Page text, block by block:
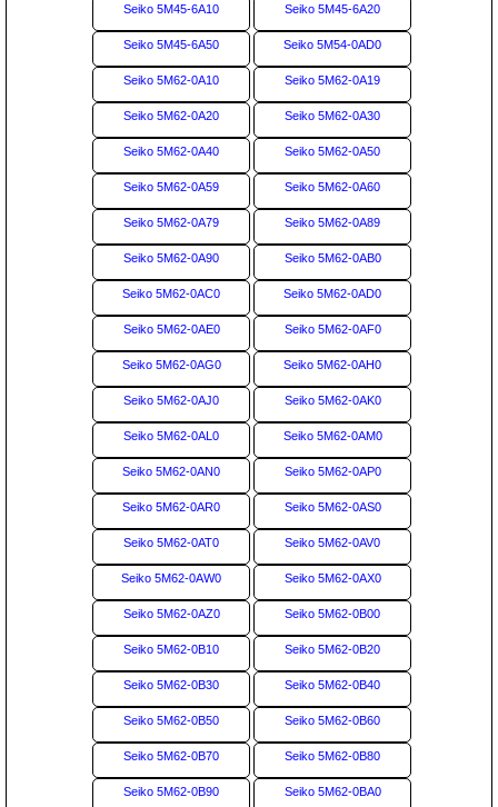
Seiko 5M45-6A10 Seiko 5M45-6A20
Seiko 5M45-6A50 Seiko 5M54-0AD0
Seiko 5M62-0A10 Seiko 5M62-0A19
Seiko 5M62-0A20 Seiko 5M62-0A30
Seiko 5M62-0A40 Seiko 5M62-0A50
Seiko 5M62-0A59 Seiko 5M62-0A60
Seiko 5M62-0A79 Seiko 5M62-0A89
Seiko 5M62-0A90 Seiko 5M62-0AB0
Seiko 5M62-0AC0 Seiko 5M62-0AD0
Seiko 5M62-0AE0 Seiko 5M62-0AF0
Seiko 5M62-0AG0 Seiko 5M62-0AH0
Seiko 5M62-0AJ0 Seiko 5M62-0AK0
Seiko 5M62-0AL0 Seiko 5M62-0AM0
Seiko 5M62-0AN0 Seiko 5M62-0AP0
Seiko 5M62-0AR0 Seiko 5M62-0AS0
Seiko 5M62-0AT0 Seiko 5M62-0AV0
Seiko 5M62-0AW0 Seiko 5M62-0AX0
Seiko 5M62-0AZ0 Seiko 5M62-0B00
Seiko 5M62-0B10 Seiko 5M62-0B20
Seiko 5M62-0B30 Seiko 5M62-0B40
Seiko 5M62-0B50 Seiko 5M62-0B60
Seiko 5M62-0B70 Seiko 5M62-0B80
Seiko 5M62-0B90 Seiko 5M62-0BA0